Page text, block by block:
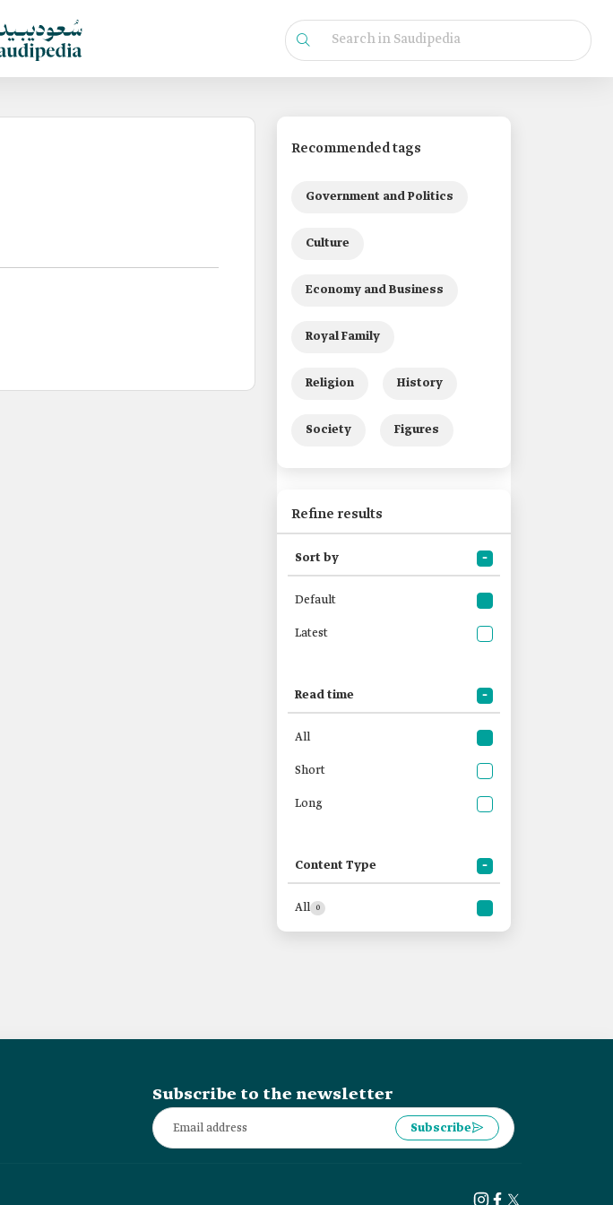
Recommended tags
Government and Politics
Culture
Economy and Business
Royal Family
Religion History
Society Figures
Refine results
Sort by
Default
Latest
Read time
All
Short
Long
Content Type
All 0
Subscribe to the newsletter
Subscribe